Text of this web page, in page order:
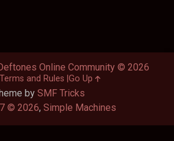
by SMF Tricks
© 2026, Simple Machines
Online Community © 2026
Terms and Rules Go Up